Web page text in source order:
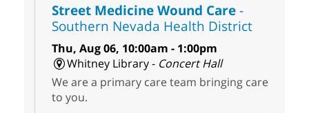
Street Medicine Wound Care-
Southern Nevada Health District
Thu, Aug 06, 10:00am - 1:00pm
Whitney Library - Concert Hall
We are a primary care team bringing care
to you.